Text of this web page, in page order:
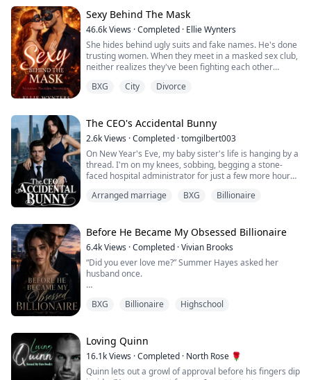
her own sister and there is a child coming. Liesl decides
the best way to m...
Sexy Behind The Mask
46.6kViews ·Completed · Ellie Wynters
She hides behind ugly suits and fake names. He's done
trusting women. When they meet in a masked sex club,
neither realizes they've been fighting each other
Taylor Industries, she's Joy Smith—the frumpy CFO who
lawyer who hasn't touched her in ...
BXG City Divorce
The CEO's Accidental Bunny
2.6kViews ·Completed ·tomgilbert003
On New Year's Eve, my baby sister's life is hanging by a
thread. I'm on my knees, sobbing, begging a stone-
faced hospital administrator for just a few more hours.
Six years ago, a car crash took our parents. I was
jobs, fighting every day to give her something normal.
Now I’m twenty-four, and ...
Arranged marriage BXG Billionaire
Before He Became My Obsessed Billionaire
6.4kViews ·Completed ·Vivian Brooks
“Did you ever love me?” Summer Hayes asked her
husband once.
sharp enough to wound. The billionaire boy she ignored
in high school had finally made her pay for it.
Until the night he died saving her.
BXG Billionaire Highschool
Loving Quinn
16.1kViews ·Completed · North Rose 🌹
Quinn lets out a growl of approval before his fingers dip